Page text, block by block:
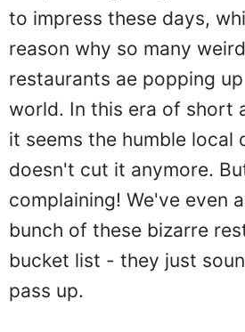
to impress these days,
reason why so many
restaurants ae popping
world. In this era of short
it seems the humble local
doesn't cut it anymore.
complaining! We've even
bunch of these bizarre
bucket list - they just
pass up.